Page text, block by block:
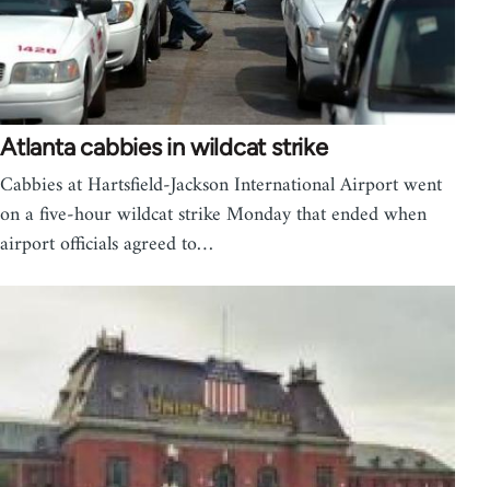
Atlanta cabbies in wildcat strike
Cabbies at Hartsfield-Jackson International Airport went
on a five-hour wildcat strike Monday that ended when
airport officials agreed to…